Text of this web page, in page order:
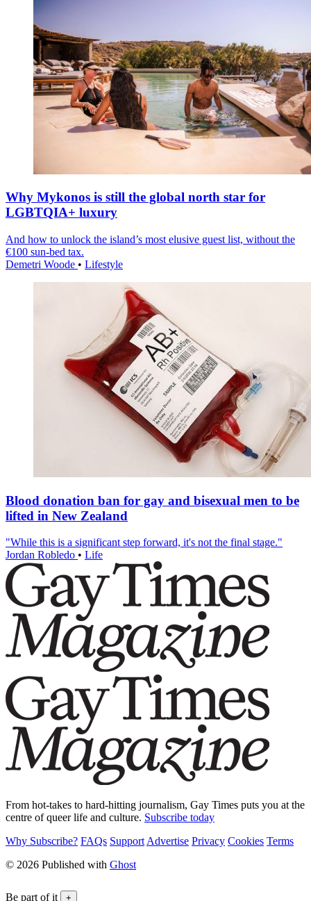
Why Mykonos is still the global north star for
LGBTQIA+ luxury
And how to unlock the island’s most elusive guest list, without the
€100 sun-bed tax.
Demetri Woode • Lifestyle
Blood donation ban for gay and bisexual men to be
lifted in New Zealand
"While this is a significant step forward, it's not the final stage."
Jordan Robledo • Life
From hot-takes to hard-hitting journalism, Gay Times puts you at the
centre of queer life and culture. Subscribe today
Why Subscribe? FAQs Support Advertise Privacy Cookies Terms
© 2026 Published with Ghost
Be part of it +